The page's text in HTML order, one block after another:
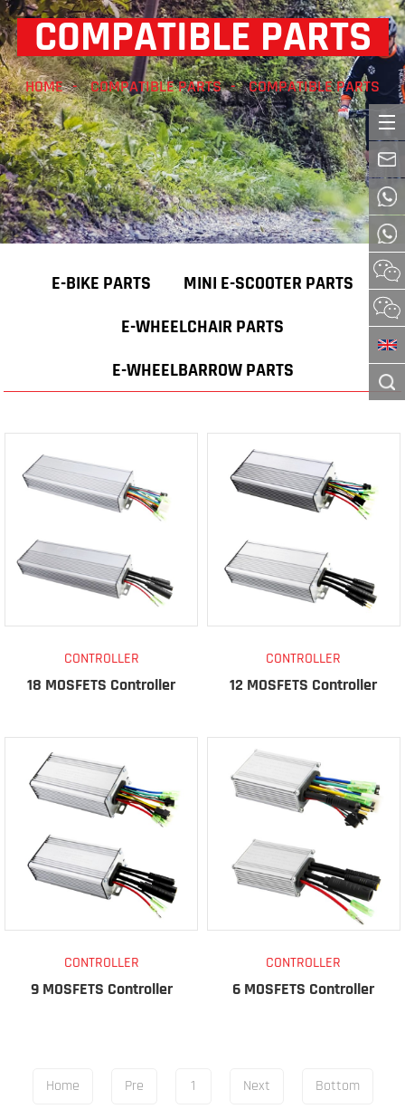
COMPATIBLE PARTS
HOME COMPATIBLE PARTS COMPATIBLE PARTS
E-BIKE PARTS
MINI E-SCOOTER PARTS
E-WHEELCHAIR PARTS
E-WHEELBARROW PARTS
CONTROLLER
18 MOSFETS Controller
CONTROLLER
12 MOSFETS Controller
CONTROLLER
9 MOSFETS Controller
CONTROLLER
6 MOSFETS Controller
Home Pre 1 Next Bottom